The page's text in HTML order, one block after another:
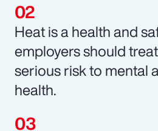
Heat is a health and
employers should
serious risk to mental
health.